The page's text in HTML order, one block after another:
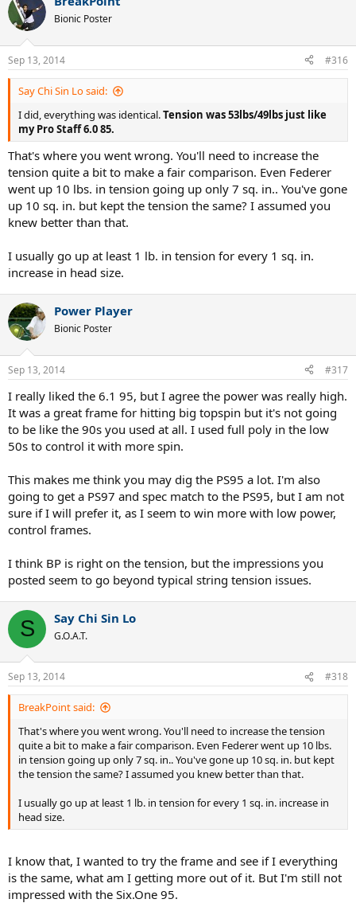
Bionic Poster
Sep 13, 2014 #316
Say Chi Sin Lo said:
I did, everything was identical.Tension was 53lbs/49lbs just like
my Pro Staff 6.0 85.
That's where you went wrong. You'll need to increase the
tension quite a bit to make a fair comparison. Even Federer
went up 10 lbs. in tension going up only 7 sq. in.. You've gone
up 10 sq. in. but kept the tension the same? I assumed you
knew better than that.
I usually go up at least 1 lb. in tension for every 1 sq. in.
increase in head size.
Power Player
Bionic Poster
Sep 13, 2014 #317
I really liked the 6.1 95, but I agree the power was really high.
It was a great frame for hitting big topspin but it's not going
to be like the 90s you used at all. I used full poly in the low
50s to control it with more spin.
This makes me think you may dig the PS95 a lot. I'm also
going to get a PS97 and spec match to the PS95, but I am not
sure if I will prefer it, as I seem to win more with low power,
control frames.
I think BP is right on the tension, but the impressions you
posted seem to go beyond typical string tension issues.
S Say Chi Sin Lo
G.O.A.T.
Sep 13, 2014 #318
BreakPoint said:
That's where you went wrong. You'll need to increase the tension
quite a bit to make a fair comparison. Even Federer went up 10 lbs.
in tension going up only 7 sq. in.. You've gone up 10 sq. in. but kept
the tension the same? I assumed you knew better than that.
I usually go up at least 1 lb. in tension for every 1 sq. in. increase in
head size.
I know that, I wanted to try the frame and see if I everything
is the same, what am I getting more out of it. But I'm still not
impressed with the Six.One 95.